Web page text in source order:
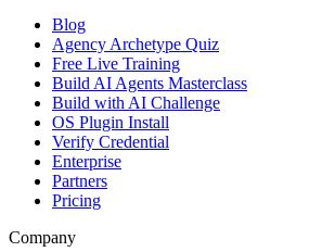
Blog
Agency Archetype Quiz
Free Live Training
Build AI Agents Masterclass
Build with AI Challenge
OS Plugin Install
Verify Credential
Enterprise
Partners
Pricing
Company